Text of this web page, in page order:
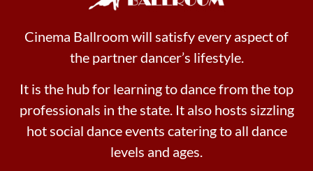
Cinema Ballroom will satisfy every aspect of
the partner dancer’s lifestyle.
It is the hub for learning to dance from the top
professionals in the state. It also hosts sizzling
hot social dance events catering to all dance
levels and ages.